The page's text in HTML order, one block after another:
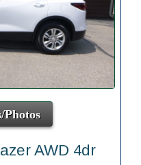
Photos
AWD 4dr